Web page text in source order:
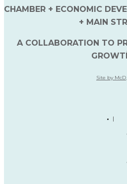
CHAMBER + ECONOMIC
+ MAIN
A COLLABORATION TO
Site by McD